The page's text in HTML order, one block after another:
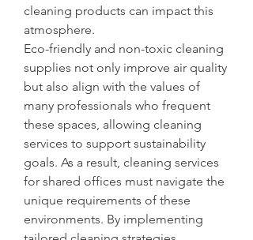
cleaning products can impact this
atmosphere.
Eco-friendly and non-toxic cleaning
supplies not only improve air quality
but also align with the values of
many professionals who frequent
these spaces, allowing cleaning
services to support sustainability
goals. As a result, cleaning services
for shared offices must navigate the
unique requirements of these
environments. By implementing